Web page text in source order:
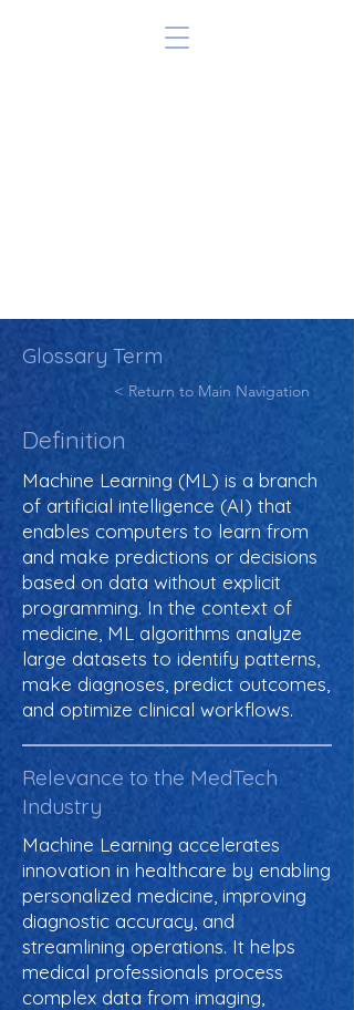
Glossary Term
< Return to Main Navigation
Definition
Machine Learning (ML) is a branch
of artificial intelligence (AI) that
enables computers to learn from
and make predictions or decisions
based on data without explicit
programming. In the context of
medicine, ML algorithms analyze
large datasets to identify patterns,
make diagnoses, predict outcomes,
and optimize clinical workflows.
Relevance to the MedTech
Industry
Machine Learning accelerates
innovation in healthcare by enabling
personalized medicine, improving
diagnostic accuracy, and
streamlining operations. It helps
medical professionals process
complex data from imaging,